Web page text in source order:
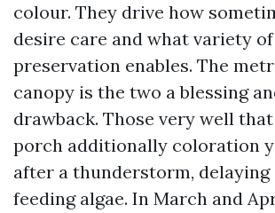
colour. They drive how
desire care and what variety of
preservation enables. The
canopy is the two a blessing
drawback. Those very well
porch additionally coloration
after a thunderstorm, delaying
feeding algae. In March and